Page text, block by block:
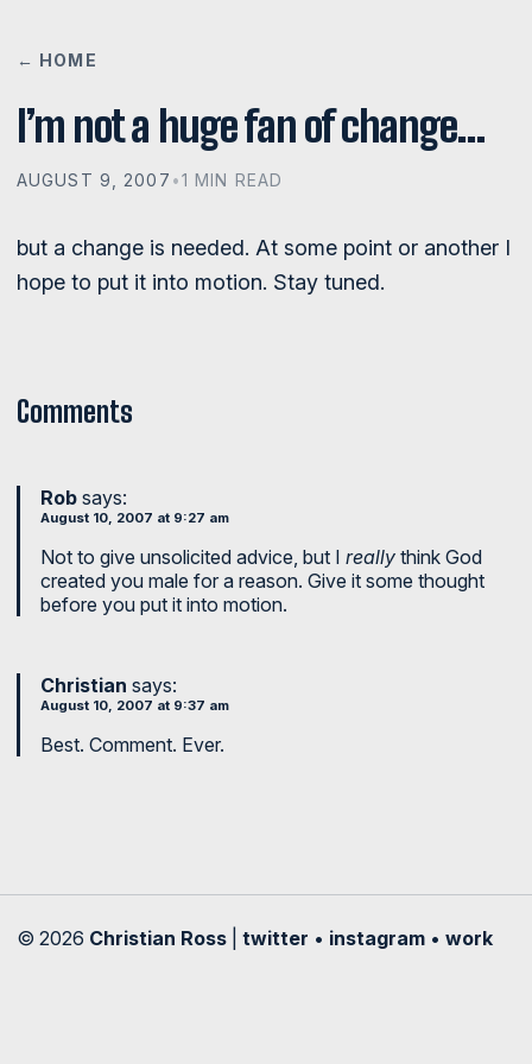
← HOME
I’m not a huge fan of change…
AUGUST 9, 2007 •1 MIN READ
but a change is needed. At some point or another I
hope to put it into motion. Stay tuned.
Comments
Rob says:
August 10, 2007 at 9:27 am
Not to give unsolicited advice, but I really think God
created you male for a reason. Give it some thought
before you put it into motion.
Christian says:
August 10, 2007 at 9:37 am
Best. Comment. Ever.
© 2026 Christian Ross twitter • instagram • work